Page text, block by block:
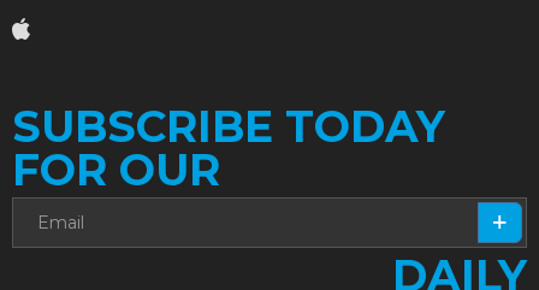
SUBSCRIBE TODAY
FOR OUR
DAILY